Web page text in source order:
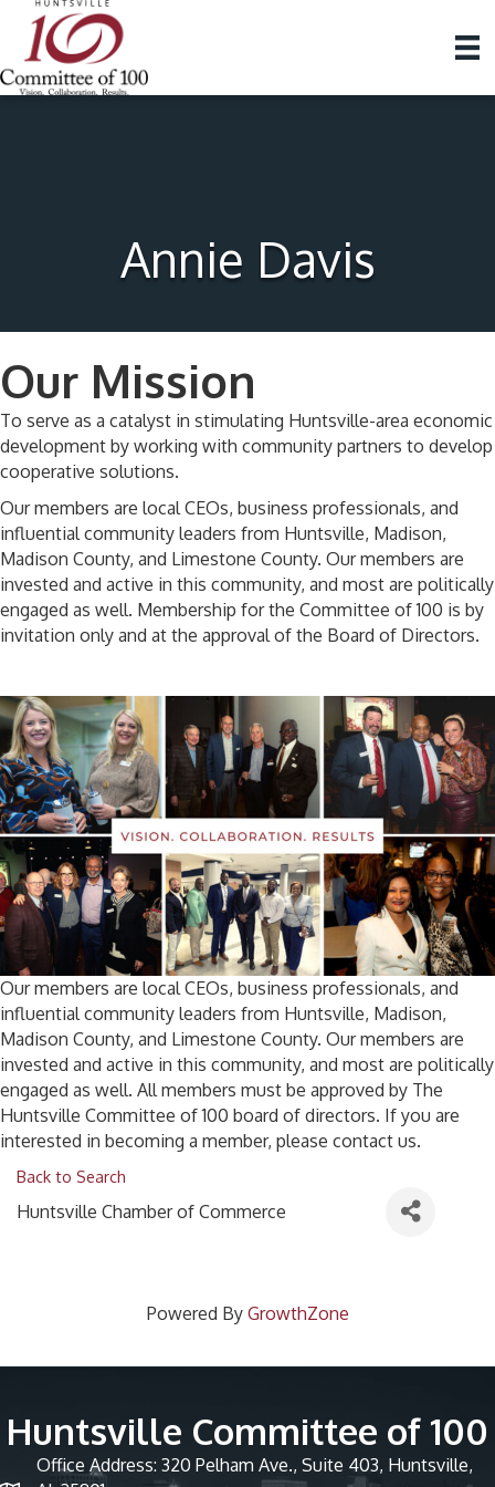
Annie Davis
Our Mission
To serve as a catalyst in stimulating Huntsville-area economic
development by working with community partners to develop
cooperative solutions.
Our members are local CEOs, business professionals, and
influential community leaders from Huntsville, Madison,
Madison County, and Limestone County. Our members are
invested and active in this community, and most are politically
engaged as well. Membership for the Committee of 100 is by
invitation only and at the approval of the Board of Directors.
Our members are local CEOs, business professionals, and
influential community leaders from Huntsville, Madison,
Madison County, and Limestone County. Our members are
invested and active in this community, and most are politically
engaged as well. All members must be approved by The
Huntsville Committee of 100 board of directors. If you are
interested in becoming a member, please contact us.
Back to Search
Huntsville Chamber of Commerce
Powered By GrowthZone
Huntsville Committee of 100
Office Address: 320 Pelham Ave., Suite 403, Huntsville,